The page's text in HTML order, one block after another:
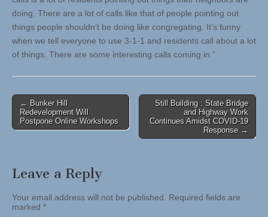
doing. There are a lot of calls like that of people pointing out
things people shouldn’t be doing like congregating. It’s funny
when we tell everyone to use 3-1-1 and residents call about a lot
of things. There are some interesting calls coming in.”
Post
navigation
← Bunker Hill
Redevelopment Will
Postpone Online Workshops
Still Building : State Bridge
and Highway Work
Continues Amidst COVID-19
Response →
Leave a Reply
Your email address will not be published. Required fields are
marked *